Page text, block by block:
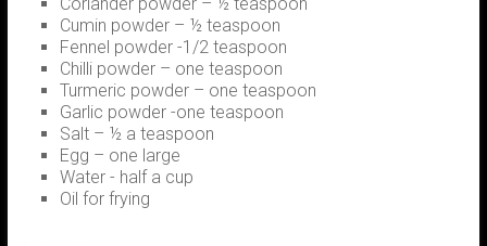
Cumin powder – ½ teaspoon
Fennel powder -1/2 teaspoon
Chilli powder – one teaspoon
Turmeric powder – one teaspoon
Garlic powder -one teaspoon
Salt – ½ a teaspoon
Egg – one large
Water - half a cup
Oil for frying